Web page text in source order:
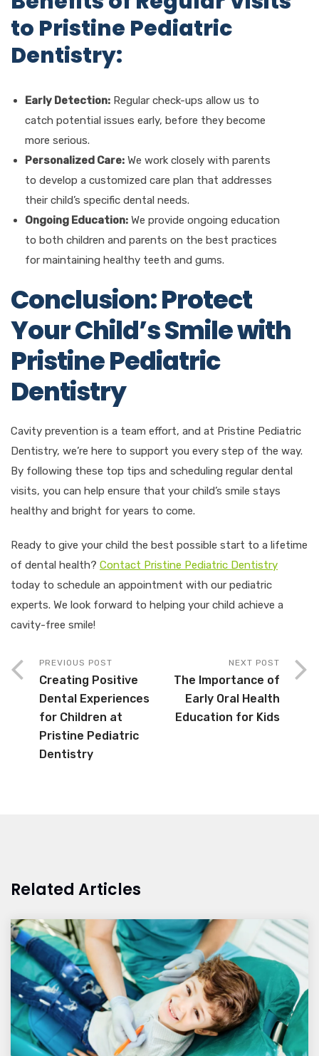
to Pristine Pediatric
Dentistry:
Early Detection: Regular check-ups allow us to
catch potential issues early, before they become
more serious.
Personalized Care: We work closely with parents
to develop a customized care plan that addresses
their child’s specific dental needs.
Ongoing Education: We provide ongoing education
to both children and parents on the best practices
for maintaining healthy teeth and gums.
Conclusion: Protect
Your Child’s Smile with
Pristine Pediatric
Dentistry
Cavity prevention is a team effort, and at Pristine Pediatric
Dentistry, we’re here to support you every step of the way.
By following these top tips and scheduling regular dental
visits, you can help ensure that your child’s smile stays
healthy and bright for years to come.
Ready to give your child the best possible start to a lifetime
of dental health? Contact Pristine Pediatric Dentistry
today to schedule an appointment with our pediatric
experts. We look forward to helping your child achieve a
cavity-free smile!
PREVIOUS POST
Creating Positive
Dental Experiences
for Children at
Pristine Pediatric
Dentistry
NEXT POST
The Importance of
Early Oral Health
Education for Kids
Related Articles